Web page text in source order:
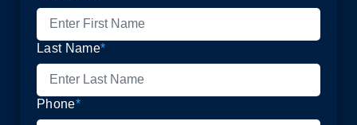
Last Name*
Phone*